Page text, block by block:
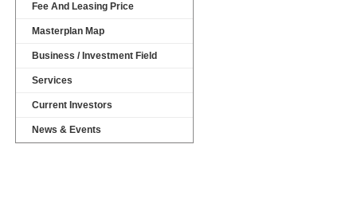
Fee And Leasing Price
Masterplan Map
Business / Investment Field
Services
Current Investors
News & Events